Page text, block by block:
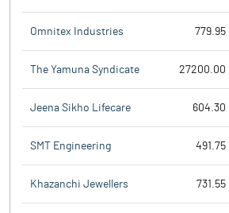
Omnitex Industries 779.95
The Yamuna Syndicate 27200.00
Jeena Sikho Lifecare 604.30
SMT Engineering 491.75
Khazanchi Jewellers 731.55